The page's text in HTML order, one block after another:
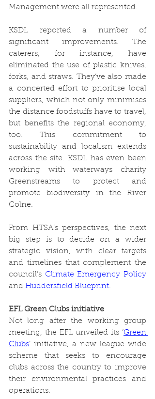
Management were all represented.
KSDL reported a number of
significant improvements. The
caterers, for instance, have
eliminated the use of plastic knives,
forks, and straws. They’ve also made
a concerted effort to prioritise local
suppliers, which not only minimises
the distance foodstuffs have to travel,
but benefits the regional economy,
too. This commitment to
sustainability and localism extends
across the site. KSDL has even been
working with waterways charity
Greenstreams to protect and
promote biodiversity in the River
Colne.
From HTSA’s perspectives, the next
big step is to decide on a wider
strategic vision, with clear targets
and timelines that complement the
council’s Climate Emergency Policy
and Huddersfield Blueprint.
EFL Green Clubs initiative
Not long after the working group
meeting, the EFL unveiled its ‘Green
Clubs’ initiative, a new league wide
scheme that seeks to encourage
clubs across the country to improve
their environmental practices and
operations.